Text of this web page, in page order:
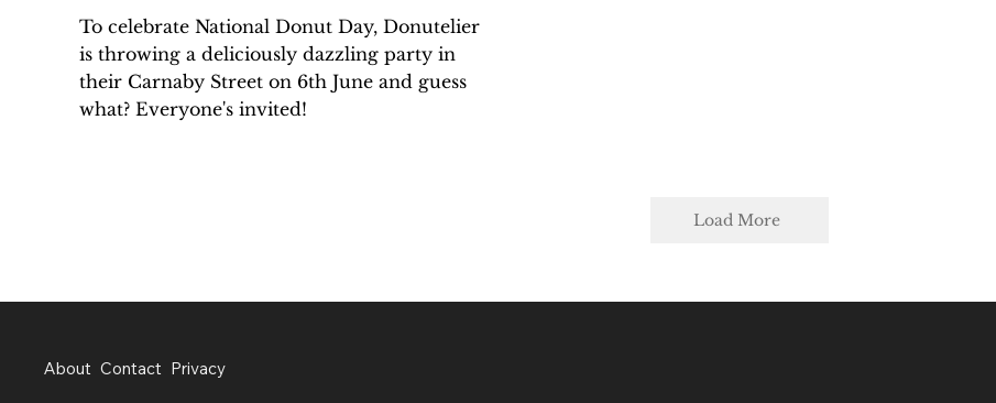
To celebrate National Donut Day, Donutelier
is throwing a deliciously dazzling party in
their Carnaby Street on 6th June and guess
what? Everyone's invited!
Load More
About Contact Privacy